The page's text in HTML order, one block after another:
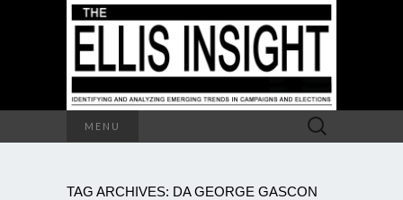
MENU
Search
for:
TAG ARCHIVES: DA GEORGE GASCON